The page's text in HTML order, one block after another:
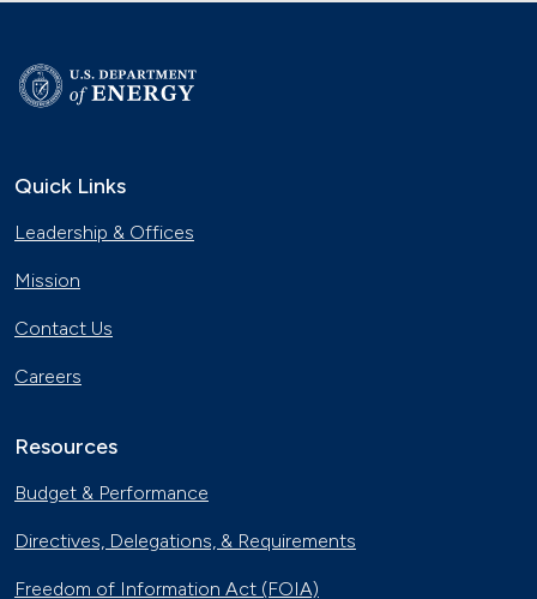
Quick Links
Leadership & Offices
Mission
Contact Us
Careers
Resources
Budget & Performance
Directives, Delegations, & Requirements
Freedom of Information Act (FOIA)